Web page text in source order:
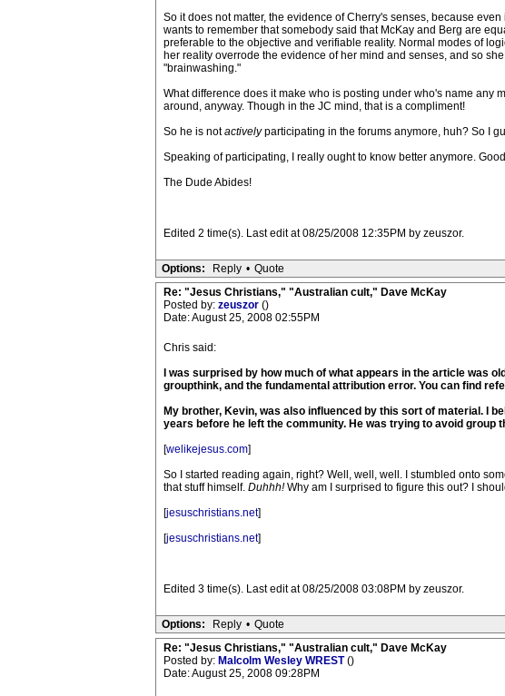
So it does not matter, the evidence of Cherry's senses, because
wants to remember that somebody said that McKay and Berg are
preferable to the objective and verifiable reality. Normal modes of
her reality overrode the evidence of her mind and senses, and so
"brainwashing."
What difference does it make who is posting under who's name any
around, anyway. Though in the JC mind, that is a compliment!
So he is notactivelyparticipating in the forums anymore, huh? So I
Speaking of participating, I really ought to know better anymore.
The Dude Abides!
Edited 2 time(s). Last edit at 08/25/2008 12:35PM by zeuszor.
Options: Reply • Quote
Re: "Jesus Christians," "Australian cult," Dave McKay
Posted by: zeuszor ()
Date: August 25, 2008 02:55PM
Chris said:
I was surprised by how much of what appears in the article was
groupthink, and the fundamental attribution error. You can find
My brother, Kevin, was also influenced by this sort of material. I
years before he left the community. He was trying to avoid group
[welikejesus.com]
So I started reading again, right? Well, well, well. I stumbled onto
that stuff himself. Duhhh!Why am I surprised to figure this out? I
[jesuschristians.net]
[jesuschristians.net]
Edited 3 time(s). Last edit at 08/25/2008 03:08PM by zeuszor.
Options: Reply • Quote
Re: "Jesus Christians," "Australian cult," Dave McKay
Posted by: Malcolm Wesley WREST()
Date: August 25, 2008 09:28PM